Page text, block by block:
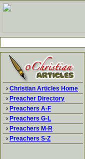
› Christian Articles Home
› Preacher Directory
› Preachers A-F
› Preachers G-L
› Preachers M-R
› Preachers S-Z